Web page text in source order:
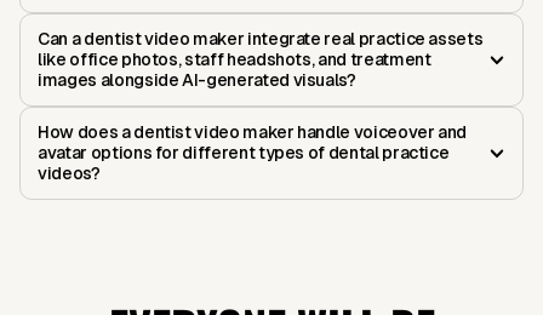
Can a dentist video maker integrate real practice assets
like office photos, staff headshots, and treatment
images alongside AI-generated visuals?
How does a dentist video maker handle voiceover and
avatar options for different types of dental practice
videos?